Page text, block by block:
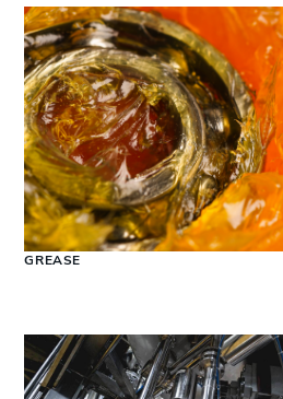
GREASE